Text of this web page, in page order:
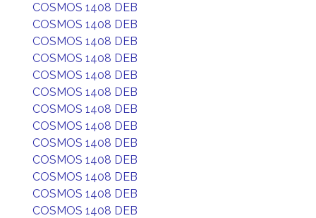
COSMOS 1408 DEB
COSMOS 1408 DEB
COSMOS 1408 DEB
COSMOS 1408 DEB
COSMOS 1408 DEB
COSMOS 1408 DEB
COSMOS 1408 DEB
COSMOS 1408 DEB
COSMOS 1408 DEB
COSMOS 1408 DEB
COSMOS 1408 DEB
COSMOS 1408 DEB
COSMOS 1408 DEB